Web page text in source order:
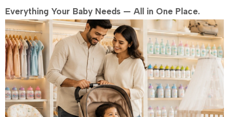
Everything Your Baby Needs — All in One Place.